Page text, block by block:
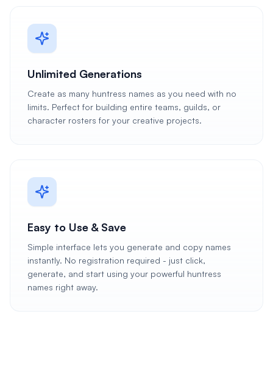
Unlimited Generations
Create as many huntress names as you need with no
limits. Perfect for building entire teams, guilds, or
character rosters for your creative projects.
Easy to Use & Save
Simple interface lets you generate and copy names
instantly. No registration required - just click,
generate, and start using your powerful huntress
names right away.